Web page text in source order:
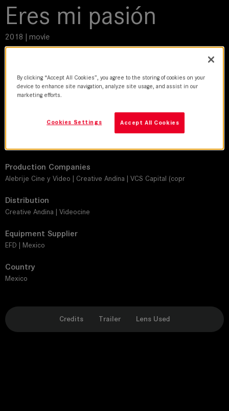
Eres mi pasión
2018 | movie
Guillermo Granillo, AMC, AEC
Director
Production Companies
Alebrije Cine y Video | Creative Andina | VCS Capital (copr
Distribution
Creative Andina | Videocine
Equipment Supplier
EFD | Mexico
Country
Mexico
Credits Trailer Lens Used
By clicking “Accept All Cookies”, you agree to the storing of cookies on your
device to enhance site navigation, analyze site usage, and assist in our
marketing efforts.
Accept All Cookies
Cookies Settings